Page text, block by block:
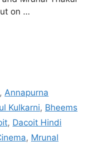
on …
,Annapurna
Kulkarni, Bheems
, Dacoit Hindi
, Mrunal